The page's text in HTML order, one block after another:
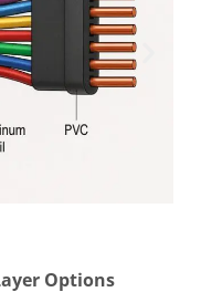
Options